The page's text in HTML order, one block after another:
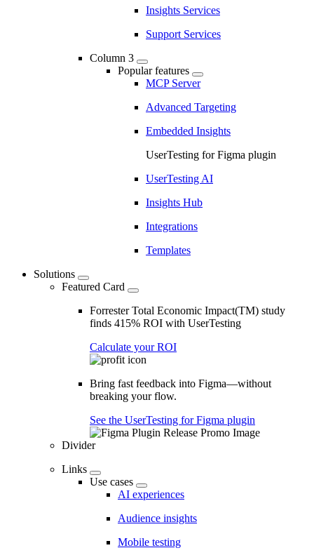
Insights Services
Support Services
Column 3
Popular features
MCP Server
Advanced Targeting
Embedded Insights
UserTesting for Figma plugin
UserTesting AI
Insights Hub
Integrations
Templates
Solutions
Featured Card
Forrester Total Economic Impact(TM) study
finds 415% ROI with UserTesting
Calculate your ROI
Bring fast feedback into Figma—without
breaking your flow.
See the UserTesting for Figma plugin
Divider
Links
Use cases
AI experiences
Audience insights
Mobile testing